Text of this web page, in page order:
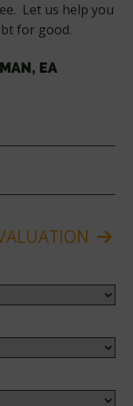
Let us help you
for good.
EA